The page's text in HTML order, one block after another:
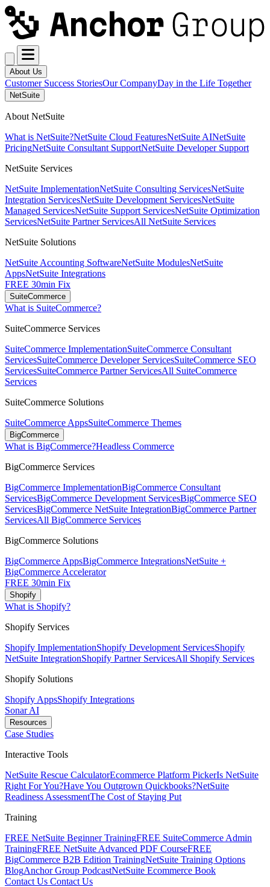
About Us
Customer Success StoriesOur CompanyDay in the Life Together
NetSuite
About NetSuite
What is NetSuite?NetSuite Cloud FeaturesNetSuite AINetSuite
PricingNetSuite Consultant SupportNetSuite Developer Support
NetSuite Services
NetSuite ImplementationNetSuite Consulting ServicesNetSuite
Integration ServicesNetSuite Development ServicesNetSuite
Managed ServicesNetSuite Support ServicesNetSuite Optimization
ServicesNetSuite Partner ServicesAll NetSuite Services
NetSuite Solutions
NetSuite Accounting SoftwareNetSuite ModulesNetSuite
AppsNetSuite Integrations
FREE 30min Fix
SuiteCommerce
What is SuiteCommerce?
SuiteCommerce Services
SuiteCommerce ImplementationSuiteCommerce Consultant
ServicesSuiteCommerce Developer ServicesSuiteCommerce SEO
ServicesSuiteCommerce Partner ServicesAll SuiteCommerce
Services
SuiteCommerce Solutions
SuiteCommerce AppsSuiteCommerce Themes
BigCommerce
What is BigCommerce?Headless Commerce
BigCommerce Services
BigCommerce ImplementationBigCommerce Consultant
ServicesBigCommerce Development ServicesBigCommerce SEO
ServicesBigCommerce NetSuite IntegrationBigCommerce Partner
ServicesAll BigCommerce Services
BigCommerce Solutions
BigCommerce AppsBigCommerce IntegrationsNetSuite +
BigCommerce Accelerator
FREE 30min Fix
Shopify
What is Shopify?
Shopify Services
Shopify ImplementationShopify Development ServicesShopify
NetSuite IntegrationShopify Partner ServicesAll Shopify Services
Shopify Solutions
Shopify AppsShopify Integrations
Sonar AI
Resources
Case Studies
Interactive Tools
NetSuite Rescue CalculatorEcommerce Platform PickerIs NetSuite
Right For You?Have You Outgrown Quickbooks?NetSuite
Readiness AssessmentThe Cost of Staying Put
Training
FREE NetSuite Beginner TrainingFREE SuiteCommerce Admin
TrainingFREE NetSuite Advanced PDF CourseFREE
BigCommerce B2B Edition TrainingNetSuite Training Options
BlogAnchor Group PodcastNetSuite Ecommerce Book
Contact Us Contact Us